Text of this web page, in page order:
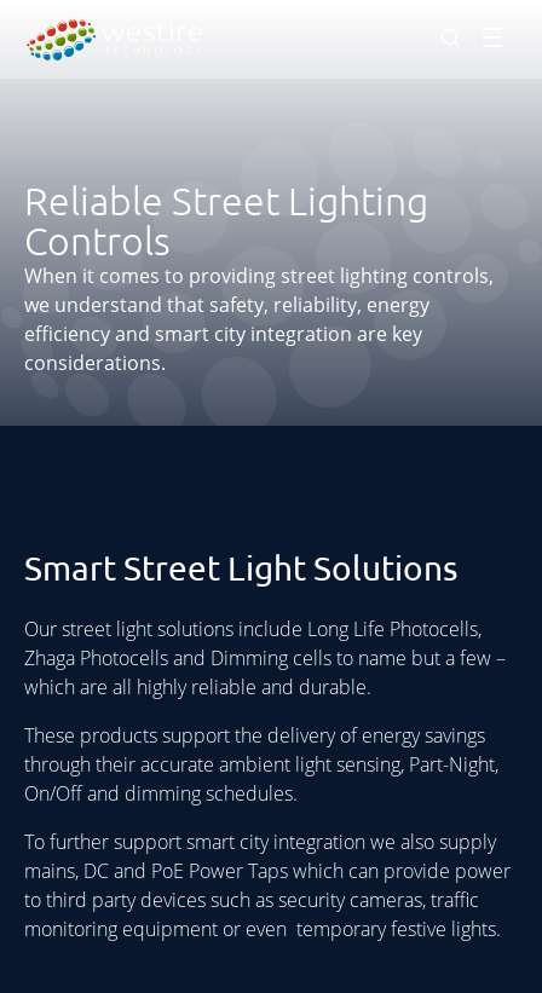
Reliable Street Lighting
Controls
When it comes to providing street lighting controls,
we understand that safety, reliability, energy
efficiency and smart city integration are key
considerations.
Smart Street Light Solutions
Our street light solutions include Long Life Photocells,
Zhaga Photocells and Dimming cells to name but a few –
which are all highly reliable and durable.
These products support the delivery of energy savings
through their accurate ambient light sensing, Part-Night,
On/Off and dimming schedules.
To further support smart city integration we also supply
mains, DC and PoE Power Taps which can provide power
to third party devices such as security cameras, traffic
monitoring equipment or even temporary festive lights.